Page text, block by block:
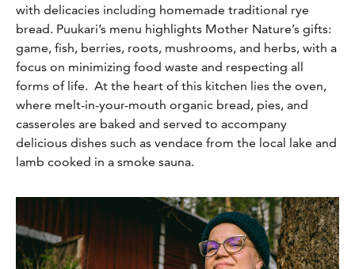
with delicacies including homemade traditional rye
bread. Puukari’s menu highlights Mother Nature’s gifts:
game, fish, berries, roots, mushrooms, and herbs, with a
focus on minimizing food waste and respecting all
forms of life. At the heart of this kitchen lies the oven,
where melt-in-your-mouth organic bread, pies, and
casseroles are baked and served to accompany
delicious dishes such as vendace from the local lake and
lamb cooked in a smoke sauna.